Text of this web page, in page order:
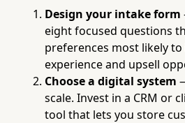
Design your intake form
eight focused questions
preferences most likely
experience and upsell
Choose a digital system
scale. Invest in a CRM or
tool that lets you store